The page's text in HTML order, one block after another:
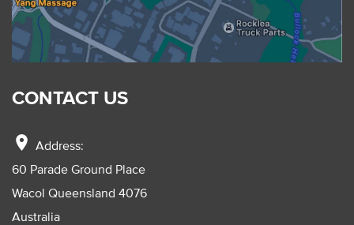
CONTACT US
location_on Address:
60 Parade Ground Place
Wacol Queensland 4076
Australia